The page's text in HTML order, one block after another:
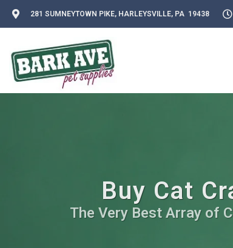
281 SUMNEYTOWN PIKE, HARLEYSVILLE, PA 19438
Buy Cat
The Very Best Array of